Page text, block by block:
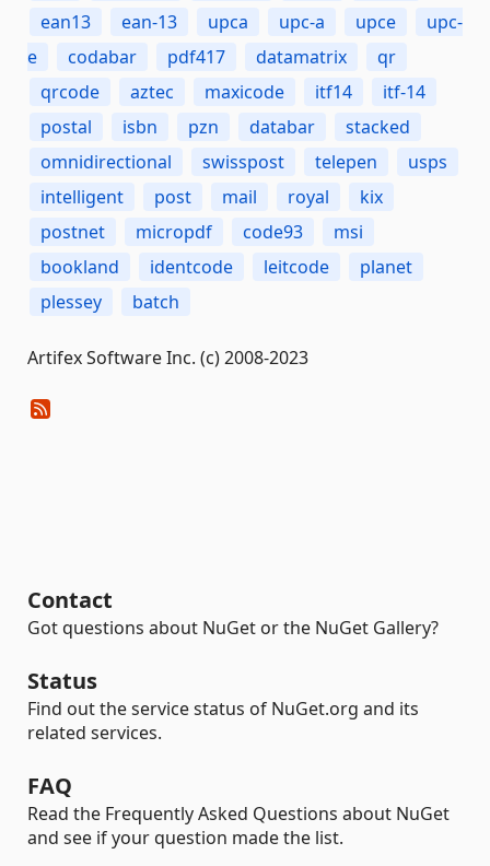
ean13
ean-13 upca upc-a upce
upc-
e
codabar pdf417 datamatrix
qr
qrcode
aztec maxicode itf14
itf-14
postal
isbn pzn databar
stacked
omnidirectional
swisspost telepen
usps
intelligent
post mail royal
kix
postnet
micropdf code93
msi
bookland
identcode leitcode
planet
plessey
batch
Artifex Software Inc. (c) 2008-2023
Contact
Got questions about NuGet or the NuGet Gallery?
Status
Find out the service status of NuGet.org and its
related services.
FAQ
Read the Frequently Asked Questions about NuGet
and see if your question made the list.